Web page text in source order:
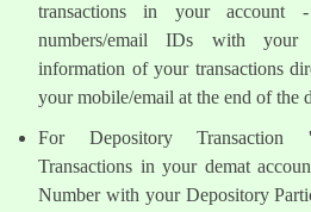
transactions in your account
numbers/email IDs with your
information of your transactions
your mobile/email at the end of the
For Depository Transaction
Transactions in your demat
Number with your Depository